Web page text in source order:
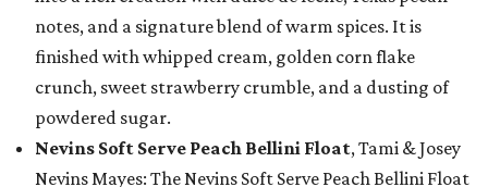
notes, and a signature blend of warm spices. It is
finished with whipped cream, golden corn flake
crunch, sweet strawberry crumble, and a dusting of
powdered sugar.
Nevins Soft Serve Peach Bellini Float, Tami & Josey
Nevins Mayes: The Nevins Soft Serve Peach Bellini Float